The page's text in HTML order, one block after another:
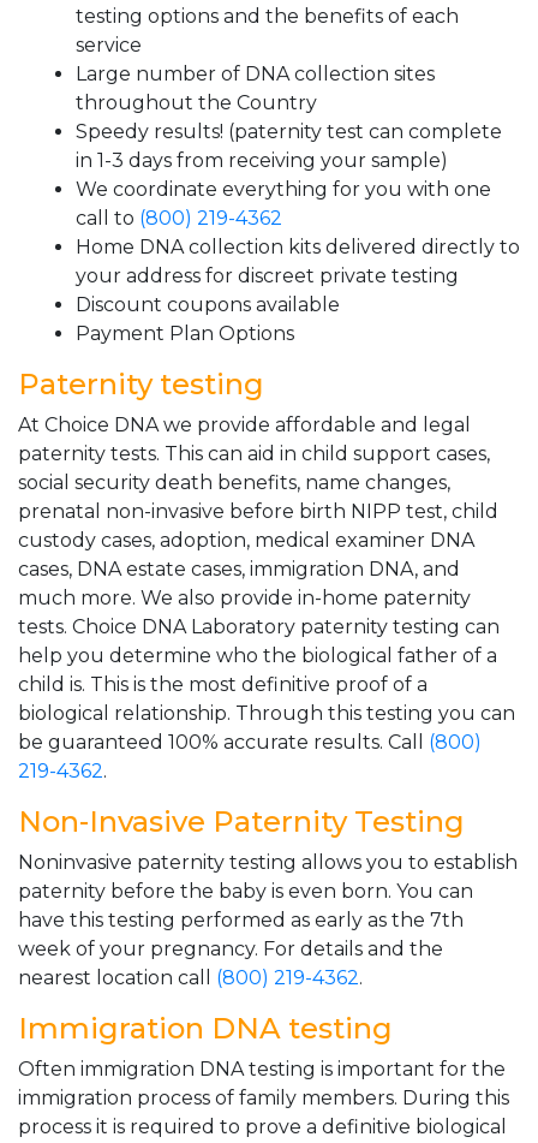
testing options and the benefits of each
service
Large number of DNA collection sites
throughout the Country
Speedy results! (paternity test can complete
in 1-3 days from receiving your sample)
We coordinate everything for you with one
call to (800) 219-4362
Home DNA collection kits delivered directly to
your address for discreet private testing
Discount coupons available
Payment Plan Options
Paternity testing
At Choice DNA we provide affordable and legal
paternity tests. This can aid in child support cases,
social security death benefits, name changes,
prenatal non-invasive before birth NIPP test, child
custody cases, adoption, medical examiner DNA
cases, DNA estate cases, immigration DNA, and
much more. We also provide in-home paternity
tests. Choice DNA Laboratory paternity testing can
help you determine who the biological father of a
child is. This is the most definitive proof of a
biological relationship. Through this testing you can
be guaranteed 100% accurate results. Call (800)
219-4362.
Non-Invasive Paternity Testing
Noninvasive paternity testing allows you to establish
paternity before the baby is even born. You can
have this testing performed as early as the 7th
week of your pregnancy. For details and the
nearest location call (800) 219-4362.
Immigration DNA testing
Often immigration DNA testing is important for the
immigration process of family members. During this
process it is required to prove a definitive biological